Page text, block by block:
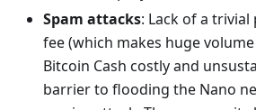
Spam attacks: Lack of a
fee (which makes huge
Bitcoin Cash costly and
barrier to flooding the Nano